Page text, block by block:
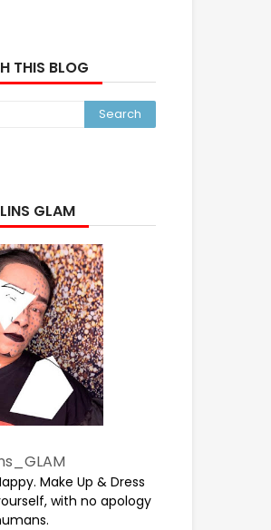
THIS BLOG
GLAM
Make Up & Dress
with no apology